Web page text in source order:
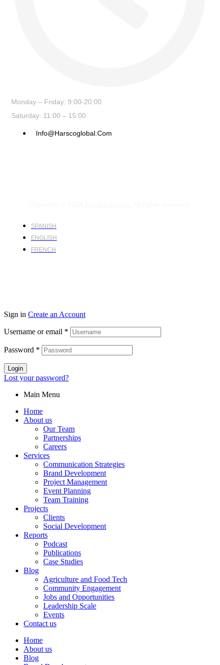
Monday – Friday: 9:00-20:00
Saturday: 11:00 – 15:00
Info@harscoglobal.com
SPANISH
ENGLISH
FRENCH
Sign in Create an Account
Username or email *
Password *
Login
Lost your password?
Main Menu
Home
About us
Our Team
Partnerships
Careers
Services
Communication Strategies
Brand Development
Project Management
Event Planning
Team Training
Projects
Clients
Social Development
Reports
Podcast
Publications
Case Studies
Blog
Agriculture and Food Tech
Community Engagement
Jobs and Opportunities
Leadership Scale
Events
Contact us
Home
About us
Blog